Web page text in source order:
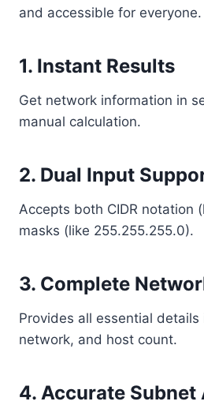
and accessible for everyone.
1. Instant Results
Get network information in
manual calculation.
2. Dual Input
Accepts both CIDR notation
masks (like 255.255.255.0).
3. Complete
Provides all essential
network, and host count.
4. Accurate Subnet